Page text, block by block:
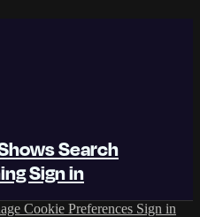
Search
Sign in
Cookie Preferences Sign in